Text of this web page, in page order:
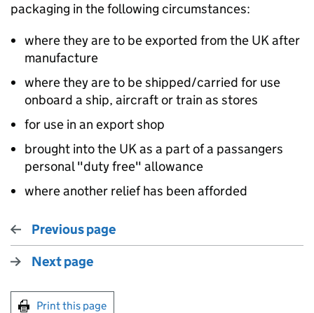
packaging in the following circumstances:
where they are to be exported from the UK after
manufacture
where they are to be shipped/carried for use
onboard a ship, aircraft or train as stores
for use in an export shop
brought into the UK as a part of a passangers
personal "duty free" allowance
where another relief has been afforded
Previous page
Next page
Print this page